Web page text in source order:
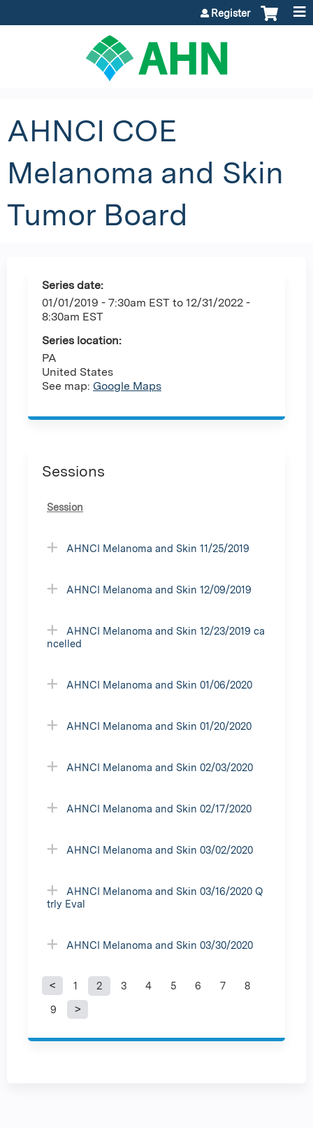
Register
AHNCI COE
Melanoma and Skin
Tumor Board
Series date:
01/01/2019 - 7:30am EST to 12/31/2022 -
8:30am EST
Series location:
PA
United States
See map: Google Maps
Sessions
Session
AHNCI Melanoma and Skin 11/25/2019
AHNCI Melanoma and Skin 12/09/2019
AHNCI Melanoma and Skin 12/23/2019 ca
ncelled
AHNCI Melanoma and Skin 01/06/2020
AHNCI Melanoma and Skin 01/20/2020
AHNCI Melanoma and Skin 02/03/2020
AHNCI Melanoma and Skin 02/17/2020
AHNCI Melanoma and Skin 03/02/2020
AHNCI Melanoma and Skin 03/16/2020 Q
trly Eval
AHNCI Melanoma and Skin 03/30/2020
P
a
1 2 3 4 5 6 7
8
9